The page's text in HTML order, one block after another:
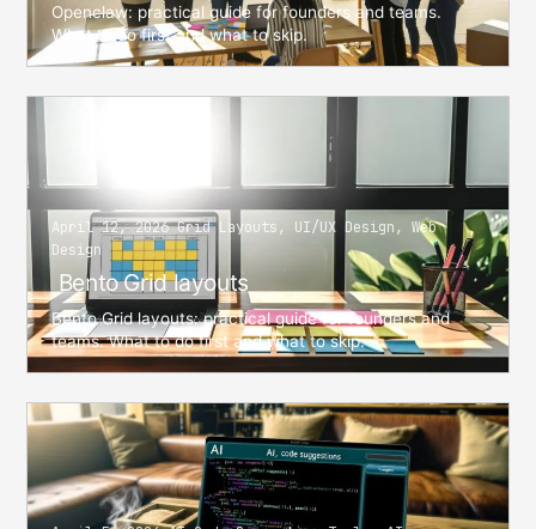
Openclaw: practical guide for founders and teams.
What to do first and what to skip.
April 12, 2026 Grid Layouts, UI/UX Design, Web
Design
Bento Grid layouts
Bento Grid layouts: practical guide for founders and
teams. What to do first and what to skip.